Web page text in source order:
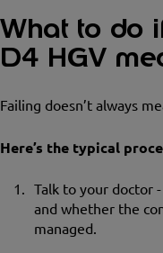
What to do
D4 HGV
Failing doesn’t always
Here’s the typical
Talk to your doctor
and whether the
managed.